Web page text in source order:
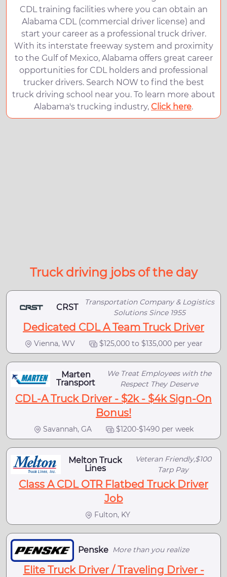
CDL training facilities where you can obtain an
Alabama CDL (commercial driver license) and
start your career as a professional truck driver.
With its interstate freeway system and proximity
to the Gulf of Mexico, Alabama offers great career
opportunities for CDL holders and professional
trucker drivers. Search NOW to find the best
truck driving school near you. To learn more about
Alabama's trucking industry, Click here.
Truck driving jobs of the day
CRST
Transportation Company & Logistics
Solutions Since 1955
Dedicated CDL A Team Truck Driver
Vienna, WV $125,000 to $135,000 per year
Marten
Transport
We Treat Employees with the
Respect They Deserve
CDL-A Truck Driver - $2k - $4k Sign-On
Bonus!
Savannah, GA $1200-$1490 per week
Melton Truck
Lines
Veteran Friendly,$100
Tarp Pay
Class A CDL OTR Flatbed Truck Driver
Job
Fulton, KY
Penske More than you realize
Elite Truck Driver / Traveling Driver -